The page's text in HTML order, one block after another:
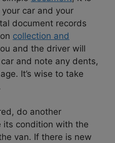
car and your
document records
collection and
and the driver will
and note any dents,
It’s wise to take
do another
its condition with the
van. If there is new